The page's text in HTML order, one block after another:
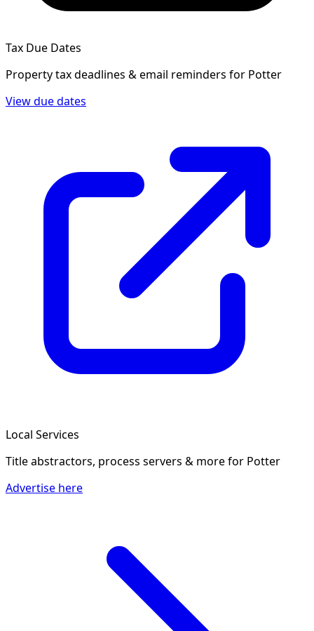
Tax Due Dates
Property tax deadlines & email reminders for Potter
View due dates
Local Services
Title abstractors, process servers & morefor Potter
Advertise here